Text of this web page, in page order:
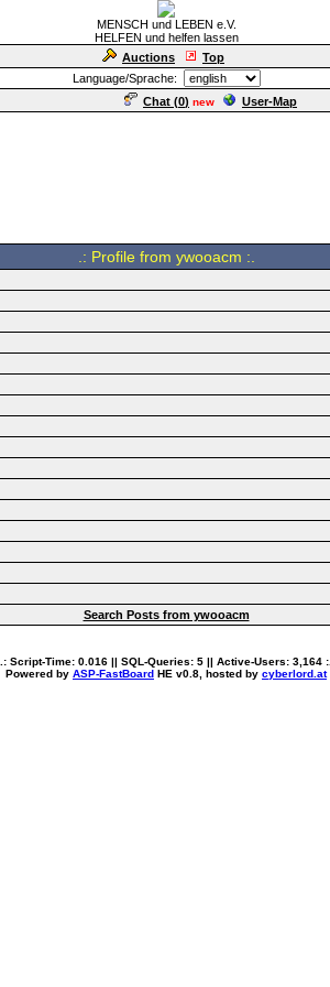
MENSCH und LEBEN e.V.
HELFEN und helfen lassen
Auctions Top
Language/Sprache:
Chat (0) new User-Map
.: Profile from ywooacm :.
Search Posts from ywooacm
.: Script-Time: 0.016 || SQL-Queries: 5 || Active-Users: 3,164 :.
Powered by ASP-FastBoard HE v0.8 , hosted by cyberlord.at